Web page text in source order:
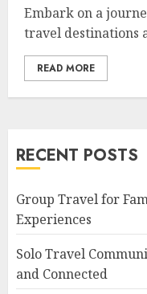
Embark on a
travel destinations
READ MORE
RECENT POSTS
Group Travel for
Experiences
Solo Travel
and Connected